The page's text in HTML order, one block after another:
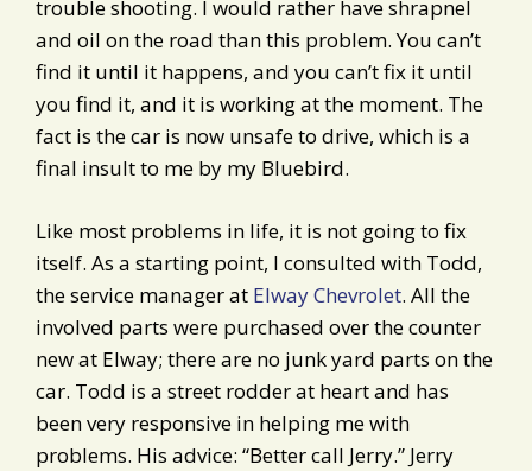
trouble shooting. I would rather have shrapnel
and oil on the road than this problem. You can’t
find it until it happens, and you can’t fix it until
you find it, and it is working at the moment. The
fact is the car is now unsafe to drive, which is a
final insult to me by my Bluebird.
Like most problems in life, it is not going to fix
itself. As a starting point, I consulted with Todd,
the service manager at Elway Chevrolet. All the
involved parts were purchased over the counter
new at Elway; there are no junk yard parts on the
car. Todd is a street rodder at heart and has
been very responsive in helping me with
problems. His advice: “Better call Jerry.” Jerry